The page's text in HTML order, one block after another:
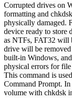
Corrupted drives on
formatting and
physically damaged.
device ready to store
as NTFs, FAT32 will
drive will be
built-in Windows,
physical errors for
This command is
Command Prompt.
volume with chkdsk